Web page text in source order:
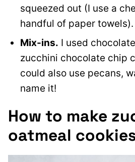
squeezed out (I use a
handful of paper towels).
Mix-ins. I used
zucchini chocolate chip
could also use pecans,
name it!
How to make
oatmeal